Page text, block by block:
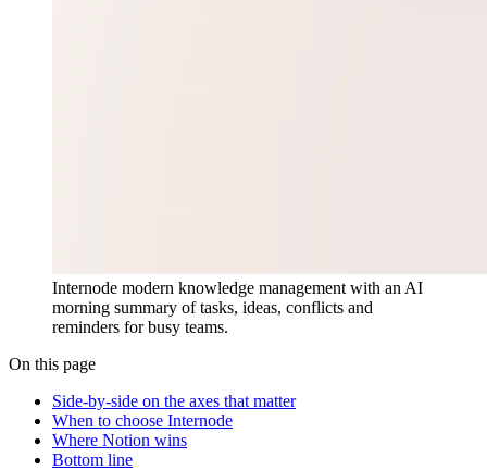
Internode modern knowledge management with an AI
morning summary of tasks, ideas, conflicts and
reminders for busy teams.
On this page
Side-by-side on the axes that matter
When to choose Internode
Where Notion wins
Bottom line